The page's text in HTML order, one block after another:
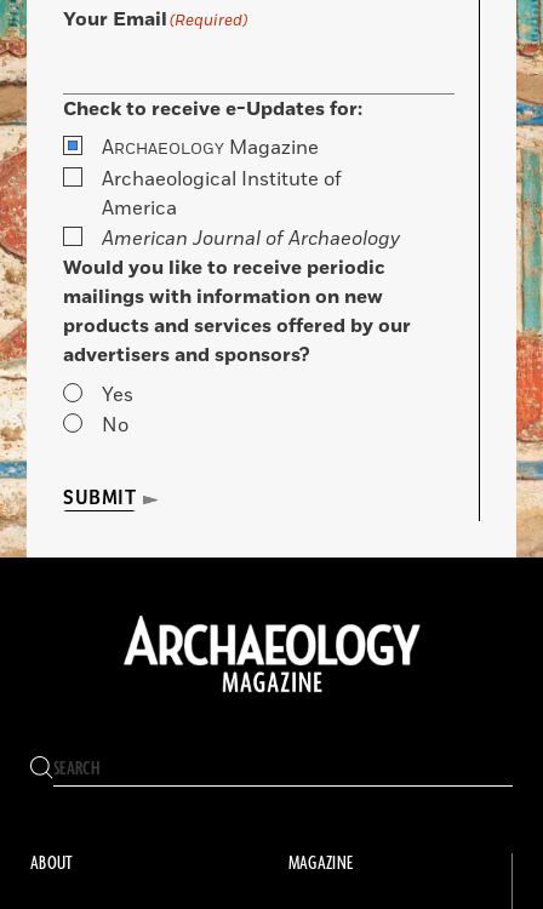
Your Email(Required)
Check to receive e-Updates for:
ARCHAEOLOGY Magazine
Archaeological Institute of
America
American Journal of Archaeology
Would you like to receive periodic
mailings with information on new
products and services offered by our
advertisers and sponsors?
Yes
No
SUBMIT
ABOUT MAGAZINE